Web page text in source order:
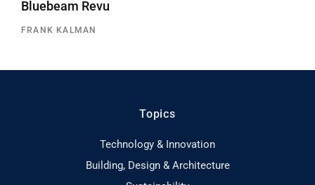
Bluebeam Revu
FRANK KALMAN
Topics
Technology & Innovation
Building, Design & Architecture